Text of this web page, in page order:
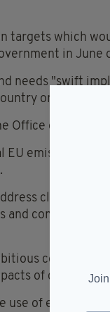
targets which
in June
needs "swift
on the right
Office of
EU emissions
climate
and communities
of climate
use of efficient